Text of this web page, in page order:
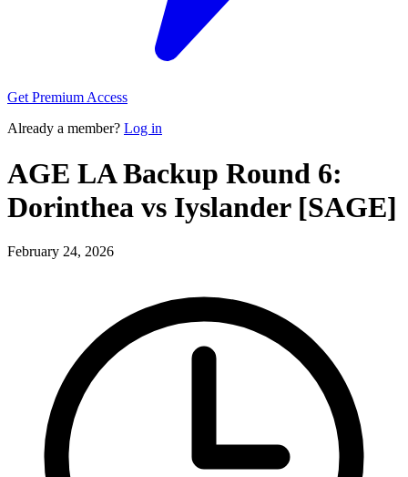
Get Premium Access
Already a member? Log in
AGE LA Backup Round 6:
Dorinthea vs Iyslander [SAGE]
February 24, 2026